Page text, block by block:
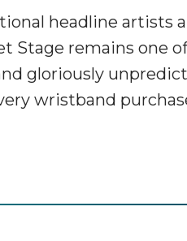
headline artists
Stage remains one
gloriously
wristband